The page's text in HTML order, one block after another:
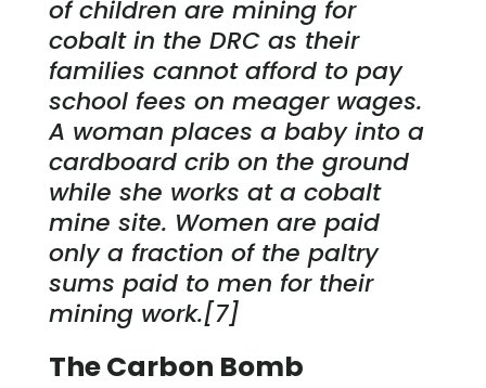
of children are mining for
cobalt in the DRC as their
families cannot afford to pay
school fees on meager wages.
A woman places a baby into a
cardboard crib on the ground
while she works at a cobalt
mine site. Women are paid
only a fraction of the paltry
sums paid to men for their
mining work.[7]
The Carbon Bomb